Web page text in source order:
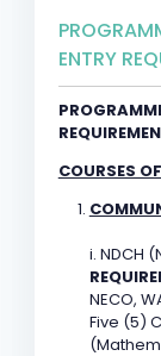
ENTRY
COURSES
i. NDCH
NECO,
Five (5)